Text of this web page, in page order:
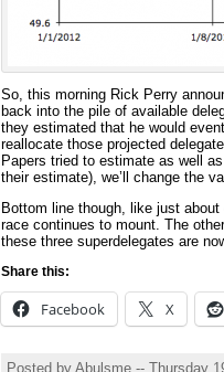
So, this morning Rick Perry
back into the pile of available
they estimated that he would
reallocate those projected
Papers tried to estimate as well
their estimate), we’ll change the
Bottom line though, like just
race continues to mount. The
these three superdelegates are
Share this:
Facebook X
Posted by Abulsme -- Thursday